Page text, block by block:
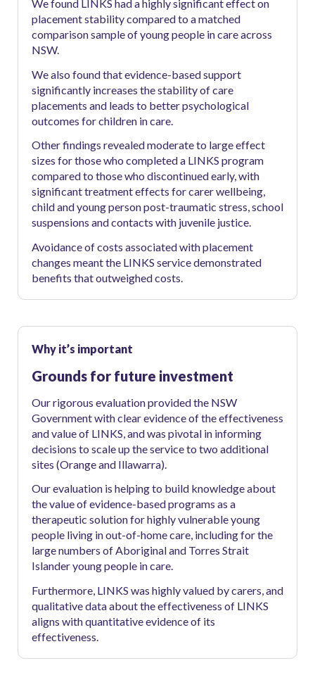
We found LINKS had a highly significant effect on
placement stability compared to a matched
comparison sample of young people in care across
NSW.
We also found that evidence-based support
significantly increases the stability of care
placements and leads to better psychological
outcomes for children in care.
Other findings revealed moderate to large effect
sizes for those who completed a LINKS program
compared to those who discontinued early, with
significant treatment effects for carer wellbeing,
child and young person post-traumatic stress, school
suspensions and contacts with juvenile justice.
Avoidance of costs associated with placement
changes meant the LINKS service demonstrated
benefits that outweighed costs.
Why it’s important
Grounds for future investment
Our rigorous evaluation provided the NSW
Government with clear evidence of the effectiveness
and value of LINKS, and was pivotal in informing
decisions to scale up the service to two additional
sites (Orange and Illawarra).
Our evaluation is helping to build knowledge about
the value of evidence-based programs as a
therapeutic solution for highly vulnerable young
people living in out-of-home care, including for the
large numbers of Aboriginal and Torres Strait
Islander young people in care.
Furthermore, LINKS was highly valued by carers, and
qualitative data about the effectiveness of LINKS
aligns with quantitative evidence of its
effectiveness.